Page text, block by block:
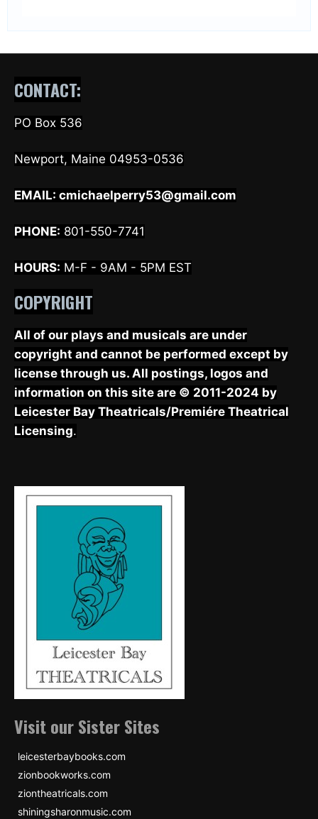
CONTACT:
PO Box 536
Newport, Maine 04953-0536
EMAIL: cmichaelperry53@gmail.com
PHONE: 801-550-7741
HOURS: M-F - 9AM - 5PM EST
COPYRIGHT
All of our plays and musicals are under
copyright and cannot be performed except by
license through us. All postings, logos and
information on this site are © 2011-2024 by
Leicester Bay Theatricals/Premiére Theatrical
Licensing.
Visit our Sister Sites
leicesterbaybooks.com
zionbookworks.com
ziontheatricals.com
shiningsharonmusic.com